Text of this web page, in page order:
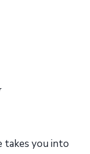
takes you into